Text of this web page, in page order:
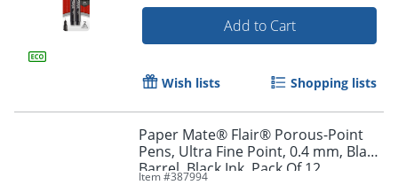
Add to Cart
Wish lists Shopping lists
Paper Mate® Flair® Porous-Point
Pens, Ultra Fine Point, 0.4 mm, Black
Barrel, Black Ink, Pack Of 12
Item #387994